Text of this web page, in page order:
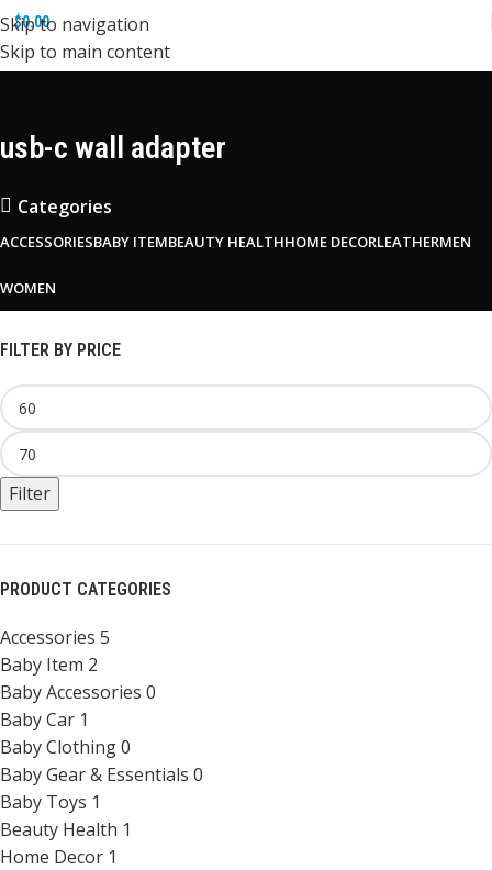
Skip to navigation
Skip to main content
$0.00
usb-c wall adapter
Categories
ACCESSORIESBABY ITEMBEAUTY HEALTHHOME DECORLEATHERMEN
WOMEN
FILTER BY PRICE
Filter
PRODUCT CATEGORIES
Accessories 5
Baby Item 2
Baby Accessories 0
Baby Car 1
Baby Clothing0
Baby Gear & Essentials 0
Baby Toys 1
Beauty Health 1
Home Decor 1